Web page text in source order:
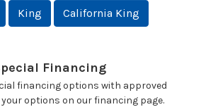
King California King
Financing
financing options with approved
options on our financing page.